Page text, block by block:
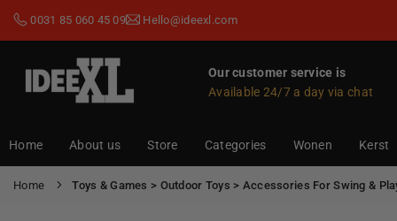
0031 85 060 45 09 Hello@ideexl.com
Our customer service is
Available 24/7 a day via chat
Home About us Store Categories Wonen Kerst
Home Toys & Games > Outdoor Toys > Accessories For Swing &